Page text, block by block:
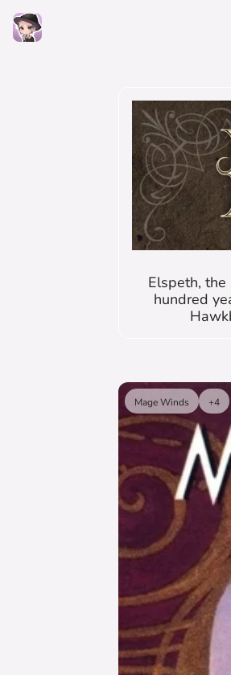
Elspeth,
hundred
Mage Winds +4